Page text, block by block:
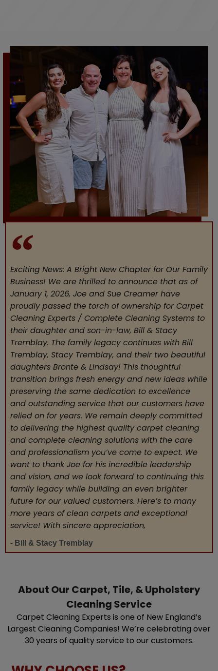
Exciting News: A Bright New Chapter for Our Family
Business! We are thrilled to announce that as of
January 1, 2026, Joe and Sue Creamer have
proudly passed the torch of ownership for Carpet
Cleaning Experts / Complete Cleaning Systems to
their daughter and son-in-law, Bill & Stacy
Tremblay. The family legacy continues with Bill
Tremblay, Stacy Tremblay, and their two beautiful
daughters Bronte & Lindsay! This thoughtful
transition brings fresh energy and new ideas while
preserving the same dedication to excellence
and outstanding service that our customers have
relied on for years. We remain deeply committed
to delivering the highest quality carpet cleaning
and complete cleaning solutions with the care
and professionalism you’ve come to expect. We
want to thank Joe for his incredible leadership
and vision, and we look forward to continuing this
family legacy while building an even brighter
future for our valued customers. Here’s to many
more years of clean carpets and exceptional
service! With sincere appreciation,
- Bill & Stacy Tremblay
About Our Carpet, Tile, & Upholstery
Cleaning Service
Carpet Cleaning Experts is one of New England’s
Largest Cleaning Companies! We’re celebrating over
30 years of quality service to our customers.